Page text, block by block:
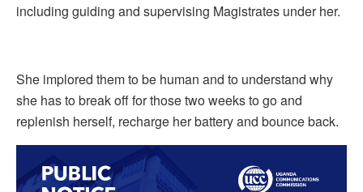
including guiding and supervising Magistrates under her.
She implored them to be human and to understand why
she has to break off for those two weeks to go and
replenish herself, recharge her battery and bounce back.